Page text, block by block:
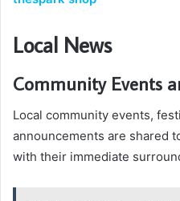
Local News
Community Events
Local community events,
announcements are shared
with their immediate